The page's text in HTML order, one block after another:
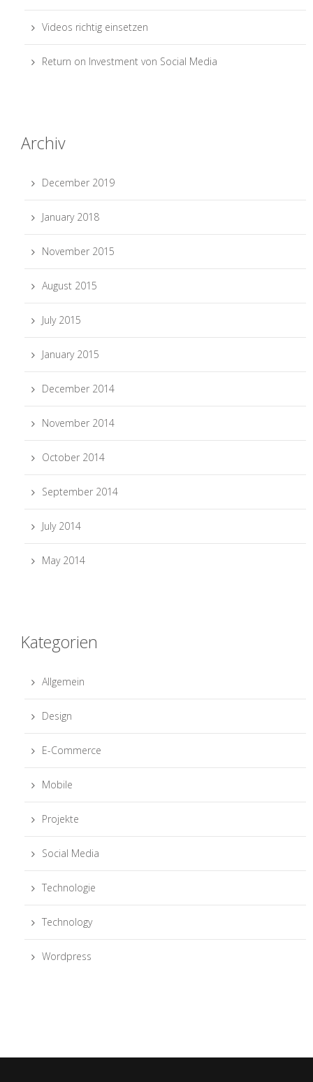
Videos richtig einsetzen
Return on Investment von Social Media
Archiv
December 2019
January 2018
November 2015
August 2015
July 2015
January 2015
December 2014
November 2014
October 2014
September 2014
July 2014
May 2014
Kategorien
Allgemein
Design
E-Commerce
Mobile
Projekte
Social Media
Technologie
Technology
Wordpress